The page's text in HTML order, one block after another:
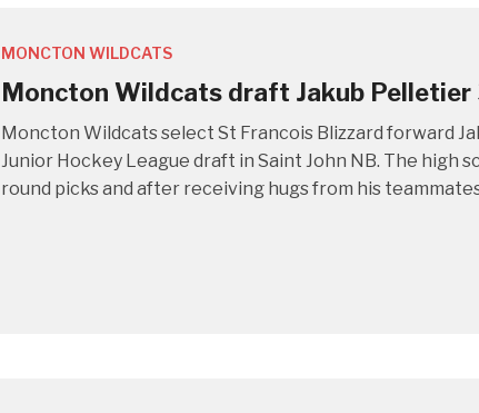
MONCTON WILDCATS
Moncton Wildcats draft Jakub Pelletier
Moncton Wildcats select St Francois Blizzard forward
Junior Hockey League draft in Saint John NB. The high
round picks and after receiving hugs from his